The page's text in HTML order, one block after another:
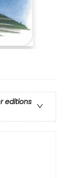
editions